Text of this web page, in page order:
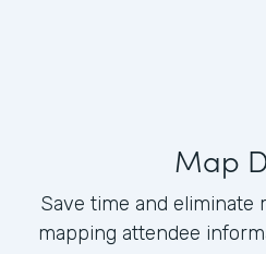
Map
Save time and eliminate
mapping attendee